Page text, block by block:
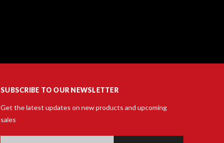
SUBSCRIBE TO OUR NEWSLETTER
Get the latest updates on new products and upcoming
sales